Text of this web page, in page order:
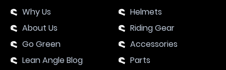
Why Us
About Us
Go Green
Lean Angle Blog
Helmets
Riding Gear
Accessories
Parts